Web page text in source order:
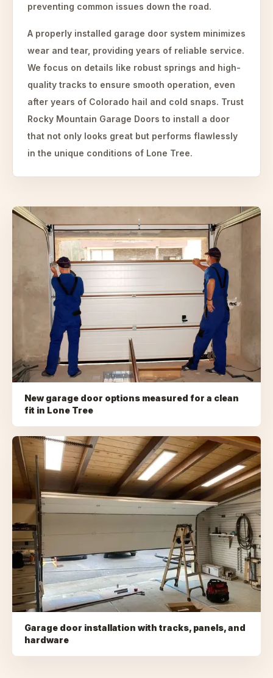
preventing common issues down the road.
A properly installed garage door system minimizes
wear and tear, providing years of reliable service.
We focus on details like robust springs and high-
quality tracks to ensure smooth operation, even
after years of Colorado hail and cold snaps. Trust
Rocky Mountain Garage Doors to install a door
that not only looks great but performs flawlessly
in the unique conditions of Lone Tree.
New garage door options measured for a clean
fit in Lone Tree
Garage door installation with tracks, panels, and
hardware